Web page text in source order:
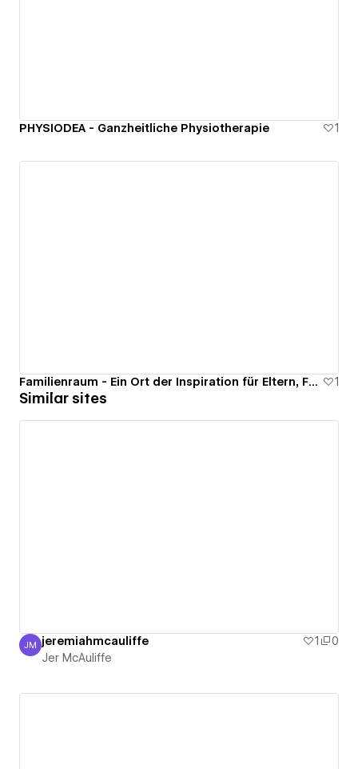
PHYSIODEA - Ganzheitliche Physiotherapie 1
Familienraum - Ein Ort der Inspiration für Eltern, Frauen und Entdecker 1
Similar sites
Jer McAuliffe
JM jeremiahmcauliffe 1
0
Jer McAuliffe